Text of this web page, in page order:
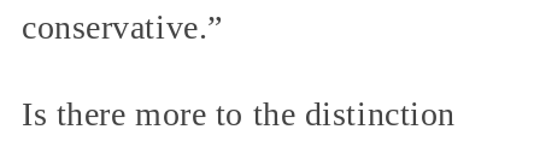
conservative.”
Is there more to the distinction